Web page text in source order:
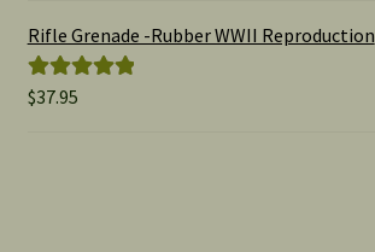
Rifle Grenade -Rubber WWII Reproduction
Rated5.00
$37.95